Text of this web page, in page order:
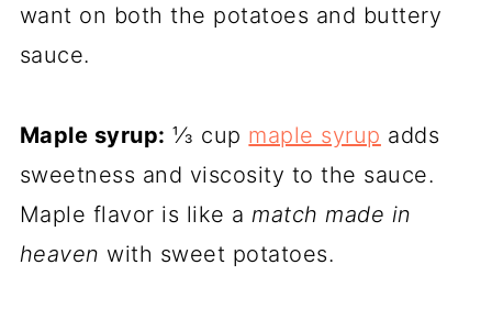
want on both the potatoes and buttery
sauce.
Maple syrup: ⅓ cup maple syrup adds
sweetness and viscosity to the sauce.
Maple flavor is like amatch made in
heaven with sweet potatoes.